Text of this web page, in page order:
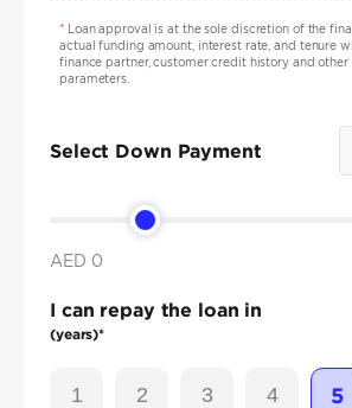
*Loan approval is at the sole discretion of the
actual funding amount, interest rate, and tenure
finance partner, customer credit history and other
parameters.
Select Down Payment
AED 0
I can repay the loan in
(years)*
1 2 3 4 5